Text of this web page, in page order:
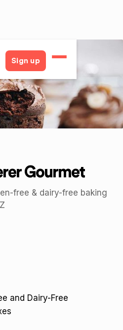
Sign up
Gourmet
free & dairy-free baking
and Dairy-Free